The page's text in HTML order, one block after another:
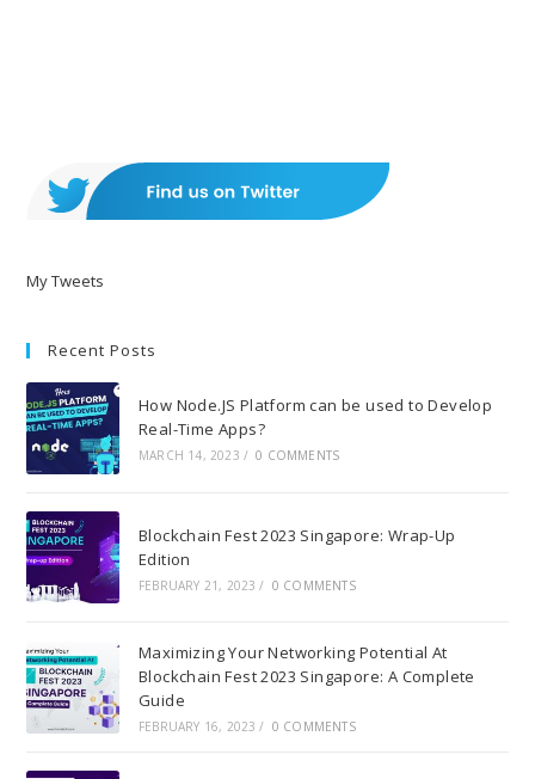
My Tweets
Recent Posts
How Node.JS Platform can be used to Develop
Real-Time Apps?
MARCH 14, 2023 / 0 COMMENTS
Blockchain Fest 2023 Singapore: Wrap-Up
Edition
FEBRUARY 21, 2023 / 0 COMMENTS
Maximizing Your Networking Potential At
Blockchain Fest 2023 Singapore: A Complete
Guide
FEBRUARY 16, 2023 / 0 COMMENTS